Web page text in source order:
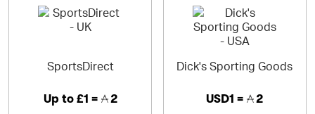
basketball, walking, working out at the gym, hiking and
training. We carry the latest technology from all the best
SportsDirect
Up to£1 = 2
Dick's Sporting Goods
USD1 = 2